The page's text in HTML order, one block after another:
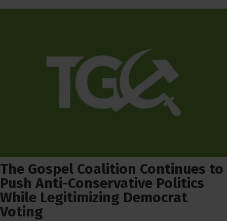
The Gospel Coalition Continues to
Push Anti-Conservative Politics
While Legitimizing Democrat
Voting